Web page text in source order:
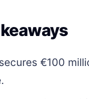
€100